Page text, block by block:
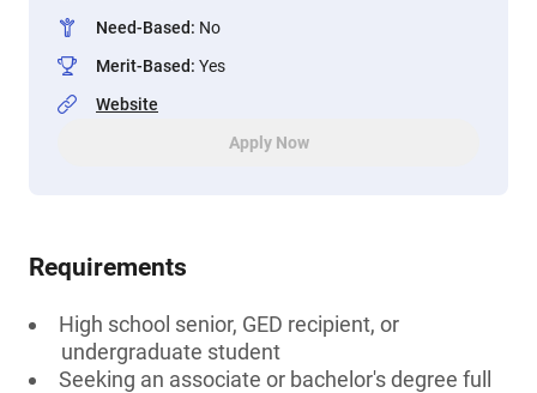
Need-Based: No
Merit-Based: Yes
Website
Apply Now
Requirements
High school senior, GED recipient, or
undergraduate student
Seeking an associate or bachelor's degree full